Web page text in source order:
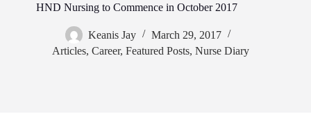
HND Nursing to Commence in October 2017
Keanis Jay
March 29, 2017
Articles,Career,Featured Posts,Nurse Diary